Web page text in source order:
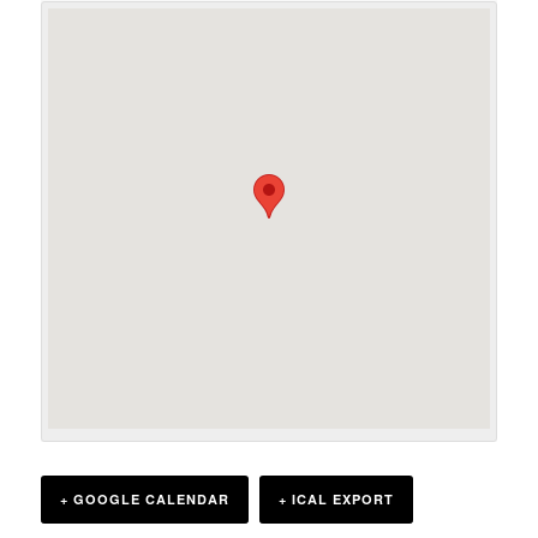
+ GOOGLE CALENDAR + ICAL EXPORT